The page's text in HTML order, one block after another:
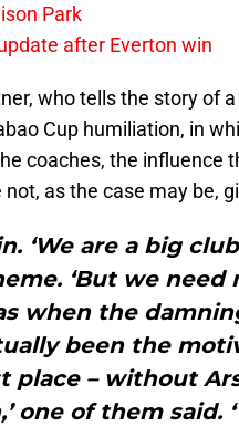
Park
after Everton win
who tells the story of a
Cup humiliation, in
coaches, the influence
as the case may be,
‘We are a big
‘But we need
when the
been the
place – without
one of them said.